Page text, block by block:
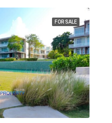
FOR SALE